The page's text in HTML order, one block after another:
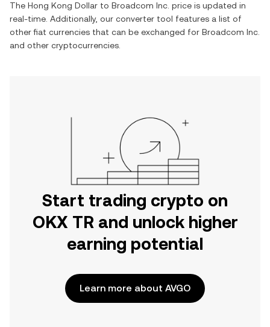
The Hong Kong Dollar to Broadcom Inc. price is updated in
real-time. Additionally, our converter tool features a list of
other fiat currencies that can be exchanged for Broadcom Inc.
and other cryptocurrencies.
Start trading crypto on
OKX TR and unlock higher
earning potential
Learn more about AVGO